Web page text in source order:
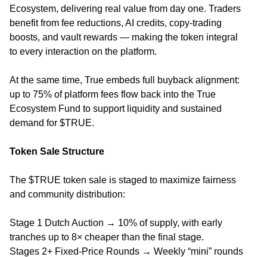
Ecosystem, delivering real value from day one. Traders
benefit from fee reductions, AI credits, copy-trading
boosts, and vault rewards — making the token integral
to every interaction on the platform.
At the same time, True embeds full buyback alignment:
up to 75% of platform fees flow back into the True
Ecosystem Fund to support liquidity and sustained
demand for $TRUE.
Token Sale Structure
The $TRUE token sale is staged to maximize fairness
and community distribution:
Stage 1 Dutch Auction → 10% of supply, with early
tranches up to 8× cheaper than the final stage.
Stages 2+ Fixed-Price Rounds → Weekly “mini” rounds